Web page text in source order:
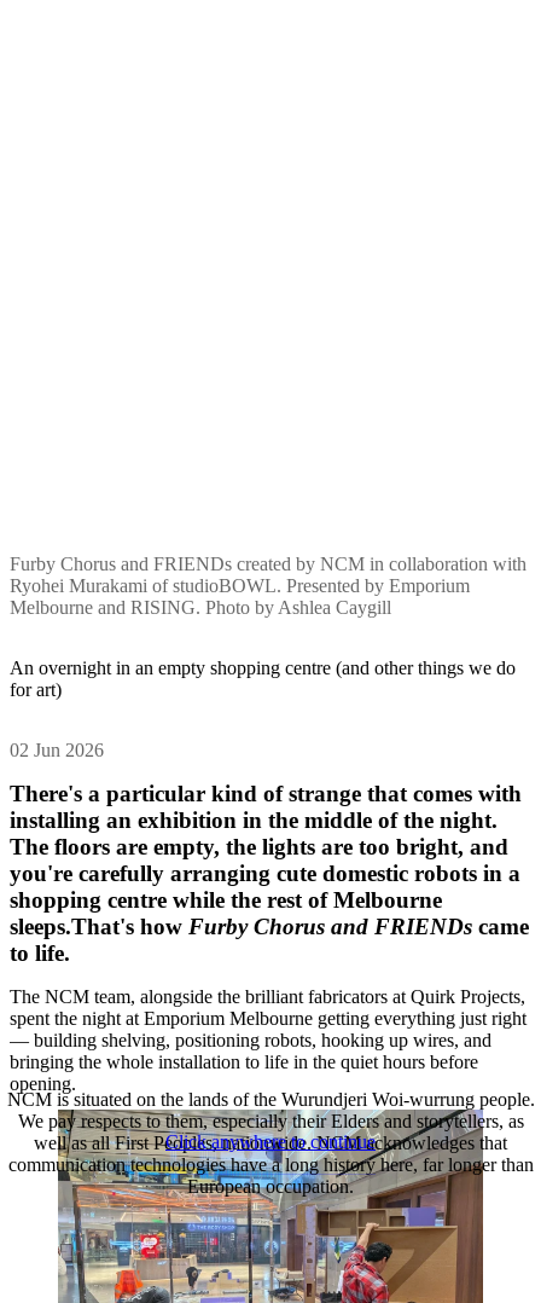
NCM is situated on the lands of the Wurundjeri Woi-wurrung people.
We pay respects to them, especially their Elders and storytellers, as
well as all First Peoples, nationwide. NCM acknowledges that
communication technologies have a long history here, far longer than
European occupation.
Click anywhere to continue
Furby Chorus and FRIENDs created by NCM in collaboration with
Ryohei Murakami of studioBOWL. Presented by Emporium
Melbourne and RISING. Photo by Ashlea Caygill
An overnight in an empty shopping centre (and other things we do
for art)
02 Jun 2026
There's a particular kind of strange that comes with
installing an exhibition in the middle of the night.
The floors are empty, the lights are too bright, and
you're carefully arranging cute domestic robots in a
shopping centre while the rest of Melbourne
sleeps.That's how Furby Chorus and FRIENDs came
to life.
The NCM team, alongside the brilliant fabricators at Quirk Projects,
spent the night at Emporium Melbourne getting everything just right
— building shelving, positioning robots, hooking up wires, and
bringing the whole installation to life in the quiet hours before
opening.